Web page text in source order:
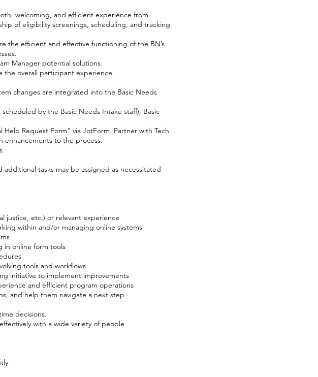
welcoming, and efficient experience from
of eligibility screenings, scheduling, and tracking
the efficient and effective functioning of the BN’s
Manager potential solutions.
the overall participant experience.
changes are integrated into the Basic Needs
by the Basic Needs Intake staff), Basic
Request Form” via JotForm. Partner with Tech
enhancements to the process.
tasks may be assigned as necessitated
justice, etc.) or relevant experience
within and/or managing online systems
in online form tools
tools and workflows
initiative to implement improvements
and efficient program operations
and help them navigate a next step
decisions.
with a wide variety of people